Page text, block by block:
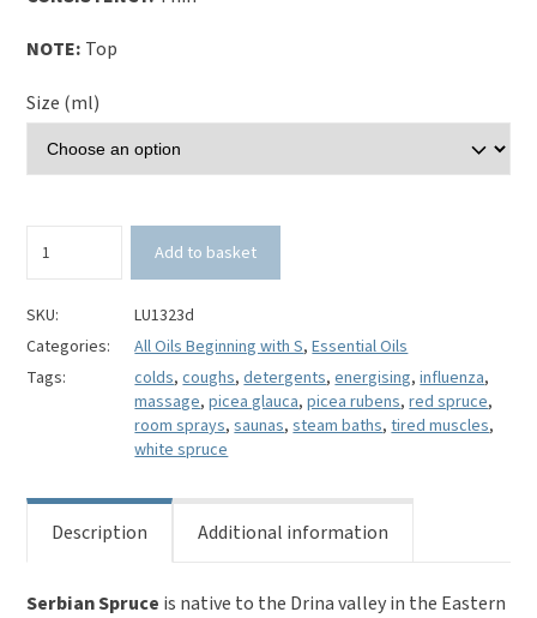
NOTE: Top
Size (ml)
Spruce
Oil-
Picea
omorika
Add to basket
SKU:
LU1323d
Categories:
All Oils Beginning with S,Essential Oils
Tags:
colds,coughs,detergents,energising,influenza,
massage,picea glauca,picea rubens,red spruce,
room sprays,saunas,steam baths,tired muscles,
white spruce
Description Additional information
Serbian Spruce is native to the Drina valley in the Eastern